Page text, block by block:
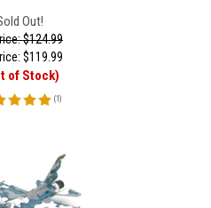
Out!
$124.99
$119.99
of Stock)
(1 )